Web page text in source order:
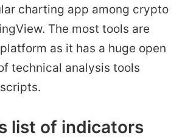
charting app among crypto
The most tools are
as it has a huge open
technical analysis tools
list of indicators